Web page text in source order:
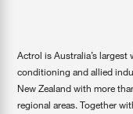
Actrol is Australia’s
conditioning and allied
New Zealand with more
regional areas. Together